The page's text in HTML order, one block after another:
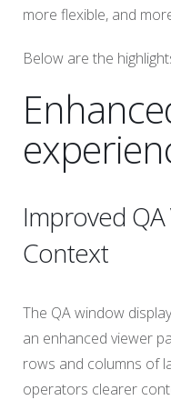
more flexible, and
Below are the
Improved
Context
The QA window
an enhanced viewer
rows and columns of
operators clearer